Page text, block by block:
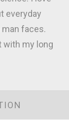
everyday
faces.
with my long